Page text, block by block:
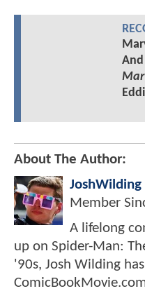
And
About The Author:
JoshWilding
Member
A lifelong
up on Spider-Man:
'90s, Josh Wilding